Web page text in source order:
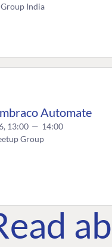
India
Automate
13:00 — 14:00
Group